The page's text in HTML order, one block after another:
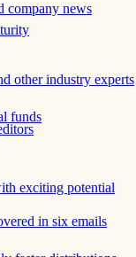
funds
exciting potential
company news
other industry experts
in six emails